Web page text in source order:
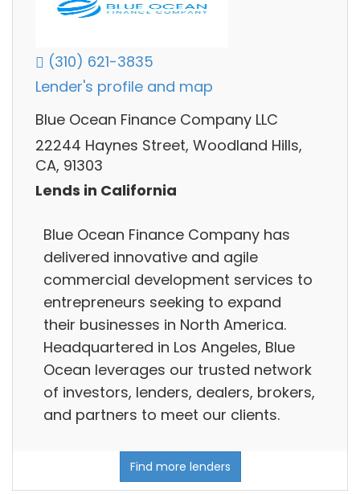
(310) 621-3835
Lender's profile and map
Blue Ocean Finance Company LLC
22244 Haynes Street, Woodland Hills,
CA, 91303
Lends in California
Blue Ocean Finance Company has
delivered innovative and agile
commercial development services to
entrepreneurs seeking to expand
their businesses in North America.
Headquartered in Los Angeles, Blue
Ocean leverages our trusted network
of investors, lenders, dealers, brokers,
and partners to meet our clients.
Find more lenders